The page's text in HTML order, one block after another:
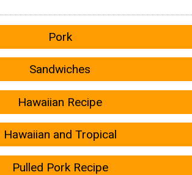
Pork
Sandwiches
Hawaiian Recipe
Hawaiian and Tropical
Pulled Pork Recipe